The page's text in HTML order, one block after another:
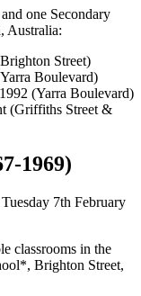
one Secondary
Australia:
Street)
Boulevard)
(Yarra Boulevard)
(Griffiths Street &
1969)
7th February
classrooms in the
Brighton Street,